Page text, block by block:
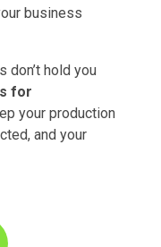
business
don’t hold you
for
your production
and your